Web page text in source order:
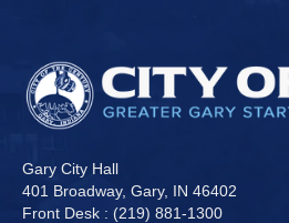
Gary City Hall
401 Broadway, Gary, IN 46402
Front Desk : (219) 881-1300